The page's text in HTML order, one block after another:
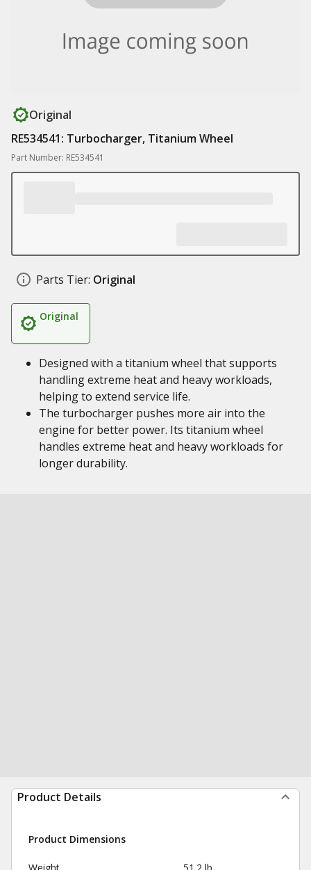
Original
RE534541: Turbocharger, Titanium Wheel
Part Number: RE534541
Parts Tier: Original
Original
Designed with a titanium wheel that supports
handling extreme heat and heavy workloads,
helping to extend service life.
The turbocharger pushes more air into the
engine for better power. Its titanium wheel
handles extreme heat and heavy workloads for
longer durability.
Product Details
Product Dimensions